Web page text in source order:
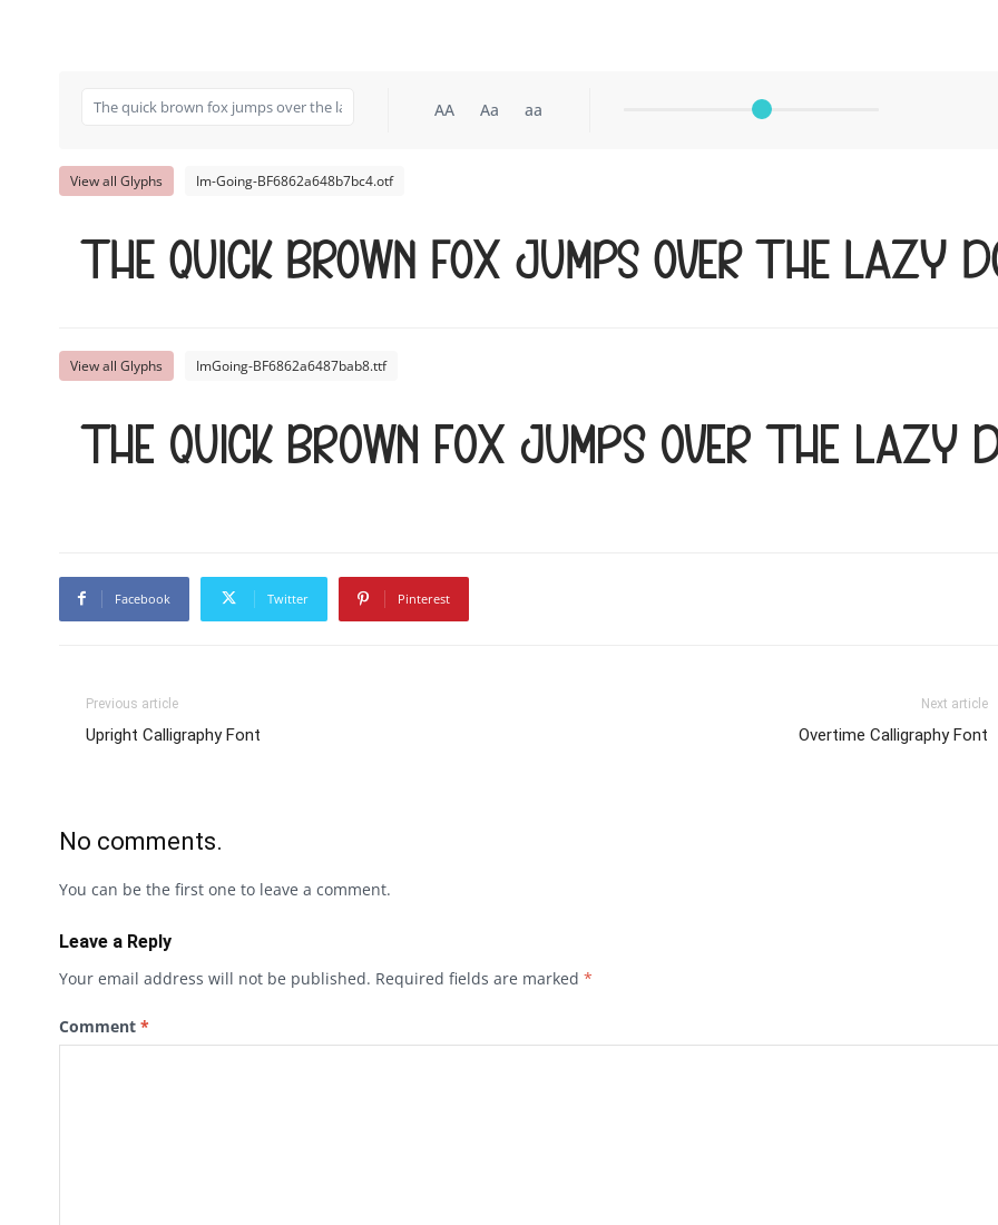
AA Aa aa
View all Glyphs Im-Going-BF6862a648b7bc4.otf
The quick brown fox jumps over the lazy
View all Glyphs ImGoing-BF6862a6487bab8.ttf
The quick brown fox jumps over the lazy
Facebook Twitter Pinterest
Previous article
Upright Calligraphy Font
Next article
Overtime Calligraphy Font
No comments.
You can be the first one to leave a comment.
Leave a Reply
Your email address will not be published. Required fields are marked *
Comment *